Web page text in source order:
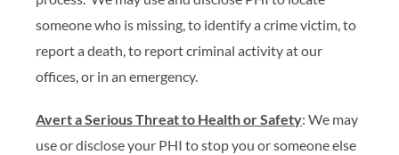
someone who is missing, to identify a crime victim, to
report a death, to report criminal activity at our
offices, or in an emergency.
Avert a Serious Threat to Health or Safety: We may
use or disclose your PHI to stop you or someone else